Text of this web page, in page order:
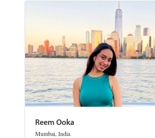
Reem Ooka
Mumbai, India